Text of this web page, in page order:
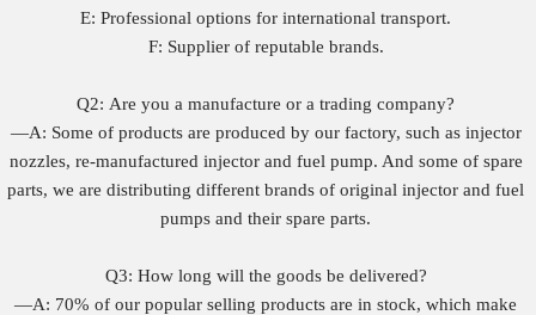
E: Professional options for international transport.
F: Supplier of reputable brands.
Q2: Are you a manufacture or a trading company?
—A: Some of products are produced by our factory, such as injector
nozzles, re-manufactured injector and fuel pump. And some of spare
parts, we are distributing different brands of original injector and fuel
pumps and their spare parts.
Q3: How long will the goods be delivered?
—A: 70% of our popular selling products are in stock, which make